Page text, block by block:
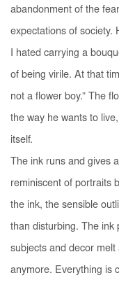
abandonment of the
expectations of society.
I hated carrying a
of being virile. At that
not a flower boy.” The
the way he wants to
itself.
The ink runs and gives
reminiscent of portraits
the ink, the sensible
than disturbing. The ink
subjects and decor
anymore. Everything is